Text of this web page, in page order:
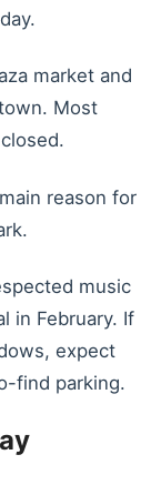
market and
Most
reason for
music
in February. If
expect
find parking.